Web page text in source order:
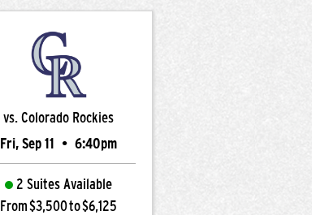
vs. Colorado Rockies
Fri, Sep 11
• 6:40pm
2 Suites Available
From $3,500 to $6,125